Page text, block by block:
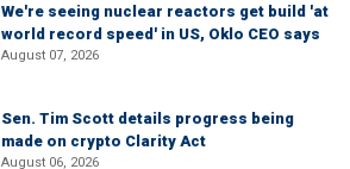
We're seeing nuclear reactors get build 'at
world record speed' in US, Oklo CEO says
August 07, 2026
Sen. Tim Scott details progress being
made on crypto Clarity Act
August 06, 2026